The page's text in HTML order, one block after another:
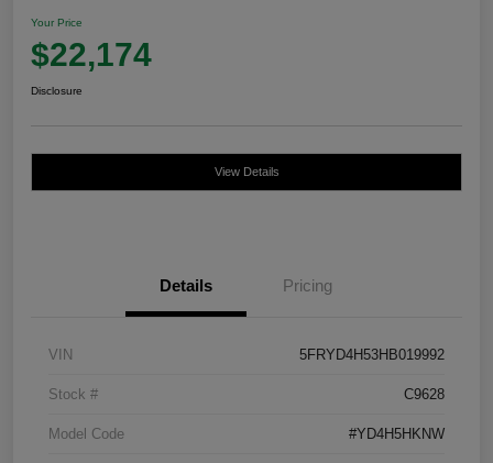
Your Price
$22,174
Disclosure
View Details
Details Pricing
VIN 5FRYD4H53HB019992
Stock # C9628
Model Code #YD4H5HKNW